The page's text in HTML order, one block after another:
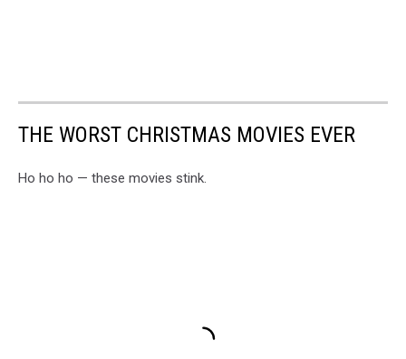
THE WORST CHRISTMAS MOVIES EVER
Ho ho ho — these movies stink.